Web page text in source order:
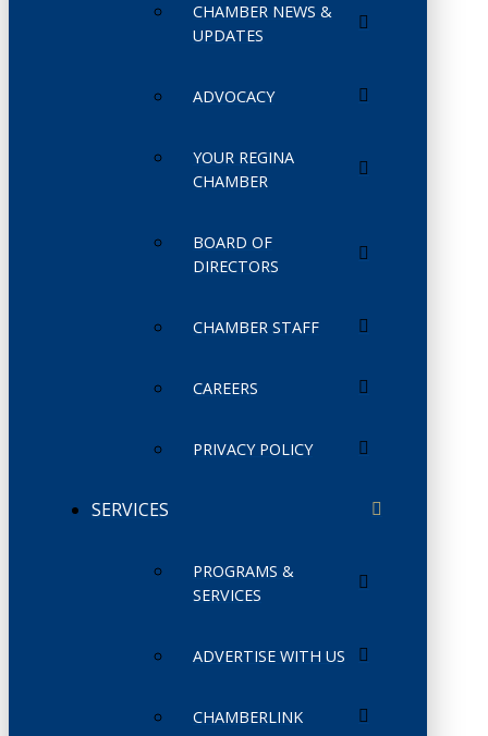
CHAMBER NEWS &
UPDATES
ADVOCACY
YOUR REGINA
CHAMBER
BOARD OF
DIRECTORS
CHAMBER STAFF
CAREERS
PRIVACY POLICY
SERVICES
PROGRAMS &
SERVICES
ADVERTISE WITH US
CHAMBERLINK